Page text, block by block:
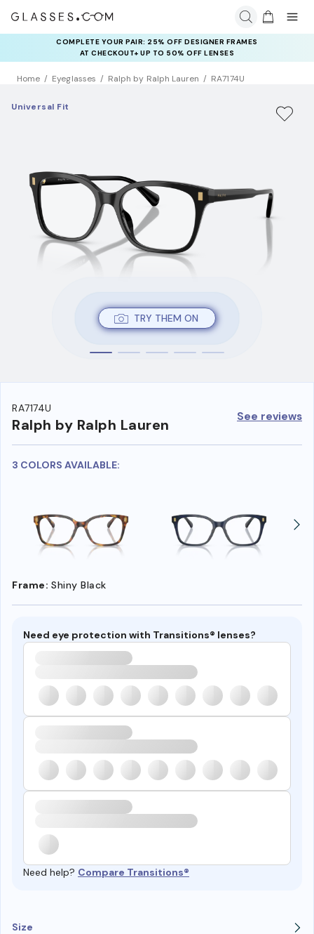
COMPLETE YOUR PAIR: 25% OFF DESIGNER FRAMES
AT CHECKOUT+ UP TO 50% OFF LENSES
Home Eyeglasses Ralph by Ralph Lauren RA7174U
TRY THEM ON
Universal Fit
RA7174U
Ralph by Ralph Lauren See reviews
3 COLORS AVAILABLE:
Frame: Shiny Black
Need eye protection with Transitions® lenses?
Need help? Compare Transitions®
Size